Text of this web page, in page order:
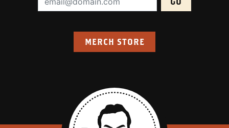
MERCH STORE